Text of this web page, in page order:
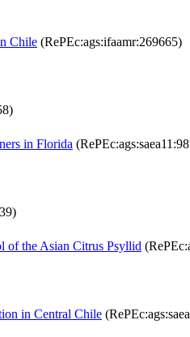
Chile (RePEc:ags:ifaamr:269665)
in Florida
of the Asian Citrus Psyllid
in Central Chile